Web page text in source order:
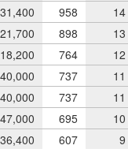
958
14
898
13
764
12
737
11
737
11
695
10
607
9